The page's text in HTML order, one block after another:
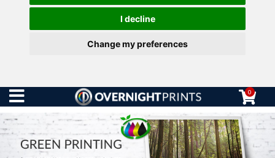
I decline
Change my preferences
0